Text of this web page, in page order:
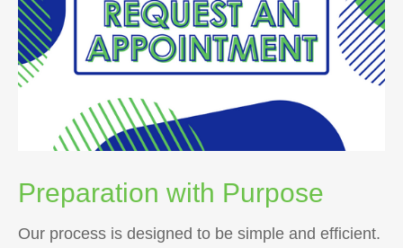
Preparation with Purpose
Our process is designed to be simple and efficient.